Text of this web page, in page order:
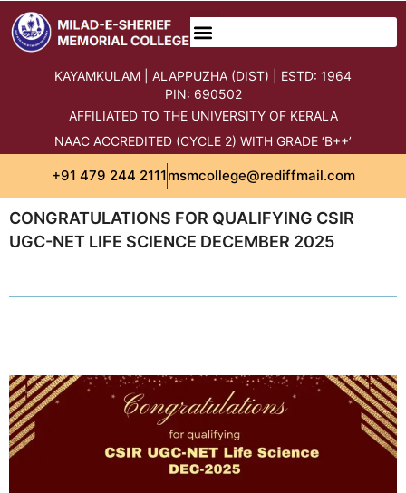
KAYAMKULAM | ALAPPUZHA (DIST) | ESTD: 1964
PIN: 690502
AFFILIATED TO THE UNIVERSITY OF KERALA
NAAC ACCREDITED (CYCLE 2) WITH GRADE ‘B++’
+91 479 244 2111msmcollege@rediffmail.com
CONGRATULATIONS FOR QUALIFYING CSIR
UGC-NET LIFE SCIENCE DECEMBER 2025